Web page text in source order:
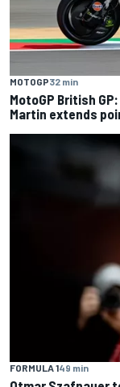
MOTOGP32 min
MotoGP British
Martin extends
FORMULA 149 min